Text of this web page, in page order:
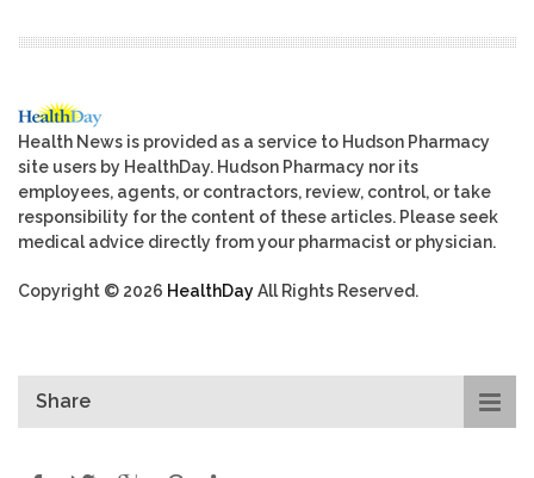
Health News is provided as a service to Hudson Pharmacy
site users by HealthDay. Hudson Pharmacy nor its
employees, agents, or contractors, review, control, or take
responsibility for the content of these articles. Please seek
medical advice directly from your pharmacist or physician.
Copyright © 2026 HealthDayAll Rights Reserved.
Share